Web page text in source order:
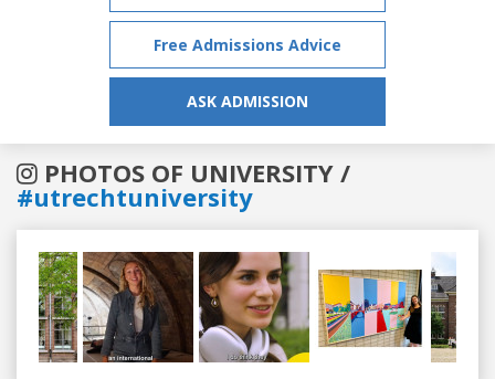
Free Admissions Advice
ASK ADMISSION
PHOTOS OF UNIVERSITY /
#utrechtuniversity